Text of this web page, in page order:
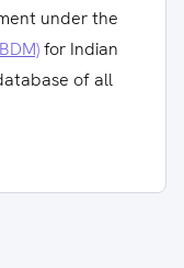
under the
for Indian
of all